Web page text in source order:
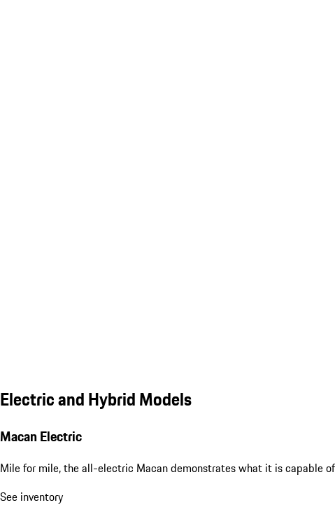
Electric and Hybrid Models
Macan Electric
Mile for mile, the all-electric Macan demonstrates what it is capable
See inventory